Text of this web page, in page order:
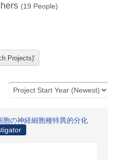
(19 People)
の神経細胞種特異的分化